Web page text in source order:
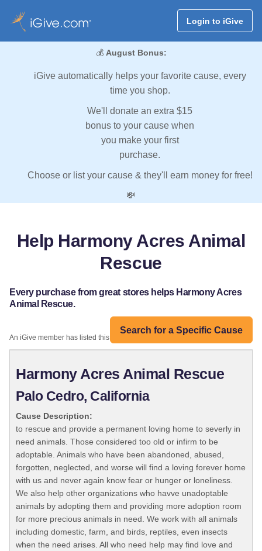
Login to iGive
💰 August Bonus:
iGive automatically helps your favorite cause, every
time you shop.
We'll donate an extra $15
bonus to your cause when
you make your first
purchase.
Choose or list your cause & they'll earn money for free!
💸
Help Harmony Acres Animal
Rescue
Every purchase from great stores helps Harmony Acres
Animal Rescue.
Search for a Specific Cause
An iGive member has listed this organization:
Harmony Acres Animal Rescue
Palo Cedro, California
Cause Description:
to rescue and provide a permanent loving home to severly in
need animals. Those considered too old or infirm to be
adoptable. Animals who have been abandoned, abused,
forgotten, neglected, and worse will find a loving forever home
with us and never again know fear or hunger or loneliness.
We also help other organizations who havve unadoptable
animals by adopting them and providing more adoption room
for more precious animals in need. We work with all animals
including domestic, farm, and birds, reptiles, even insects
when the need arises. All who need help may find love and